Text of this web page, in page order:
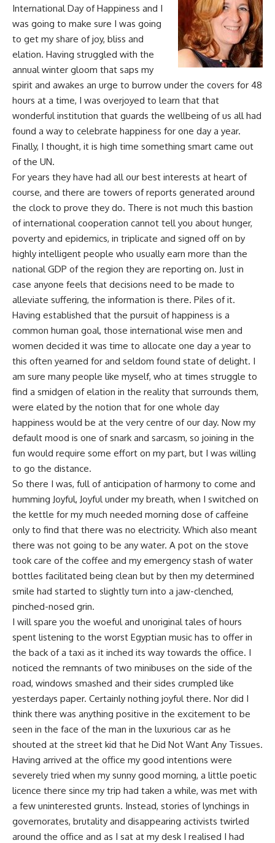
International Day of Happiness and I
was going to make sure I was going
to get my share of joy, bliss and
elation. Having struggled with the
annual winter gloom that saps my
spirit and awakes an urge to burrow under the covers for 48
hours at a time, I was overjoyed to learn that that
wonderful institution that guards the wellbeing of us all had
found a way to celebrate happiness for one day a year.
Finally, I thought, it is high time something smart came out
of the UN.
For years they have had all our best interests at heart of
course, and there are towers of reports generated around
the clock to prove they do. There is not much this bastion
of international cooperation cannot tell you about hunger,
poverty and epidemics, in triplicate and signed off on by
highly intelligent people who usually earn more than the
national GDP of the region they are reporting on. Just in
case anyone feels that decisions need to be made to
alleviate suffering, the information is there. Piles of it.
Having established that the pursuit of happiness is a
common human goal, those international wise men and
women decided it was time to allocate one day a year to
this often yearned for and seldom found state of delight. I
am sure many people like myself, who at times struggle to
find a smidgen of elation in the reality that surrounds them,
were elated by the notion that for one whole day
happiness would be at the very centre of our day. Now my
default mood is one of snark and sarcasm, so joining in the
fun would require some effort on my part, but I was willing
to go the distance.
So there I was, full of anticipation of harmony to come and
humming Joyful, Joyful under my breath, when I switched on
the kettle for my much needed morning dose of caffeine
only to find that there was no electricity. Which also meant
there was not going to be any water. A pot on the stove
took care of the coffee and my emergency stash of water
bottles facilitated being clean but by then my determined
smile had started to slightly turn into a jaw-clenched,
pinched-nosed grin.
I will spare you the woeful and unoriginal tales of hours
spent listening to the worst Egyptian music has to offer in
the back of a taxi as it inched its way towards the office. I
noticed the remnants of two minibuses on the side of the
road, windows smashed and their sides crumpled like
yesterdays paper. Certainly nothing joyful there. Nor did I
think there was anything positive in the excitement to be
seen in the face of the man in the luxurious car as he
shouted at the street kid that he Did Not Want Any Tissues.
Having arrived at the office my good intentions were
severely tried when my sunny good morning, a little poetic
licence there since my trip had taken a while, was met with
a few uninterested grunts. Instead, stories of lynchings in
governorates, brutality and disappearing activists twirled
around the office and as I sat at my desk I realised I had